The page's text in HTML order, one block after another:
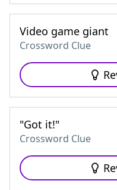
Video game giant
Crossword Clue
"Got it!"
Crossword Clue